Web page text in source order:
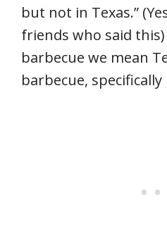
but not in Texas.”
friends who said
barbecue we mean
barbecue,